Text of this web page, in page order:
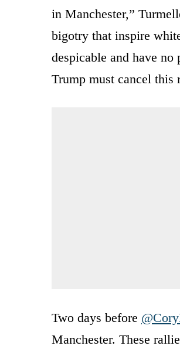
in Manchester,”
bigotry that inspire
despicable and have
Trump must cancel this
Two days before
Manchester. These